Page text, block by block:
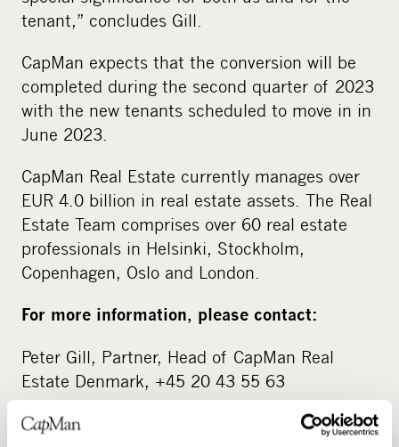
tenant,” concludes Gill.
CapMan expects that the conversion will be
completed during the second quarter of 2023
with the new tenants scheduled to move in in
June 2023.
CapMan Real Estate currently manages over
EUR 4.0 billion in real estate assets. The Real
Estate Team comprises over 60 real estate
professionals in Helsinki, Stockholm,
Copenhagen, Oslo and London.
For more information, please contact:
Peter Gill, Partner, Head of CapMan Real
Estate Denmark, +45 20 43 55 63
About CapMan